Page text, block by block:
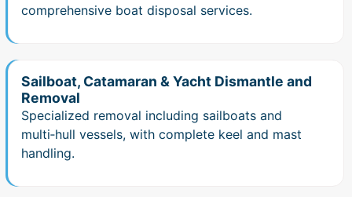
comprehensive boat disposal services.
Sailboat, Catamaran & Yacht Dismantle and
Removal
Specialized removal including sailboats and
multi‑hull vessels, with complete keel and mast
handling.